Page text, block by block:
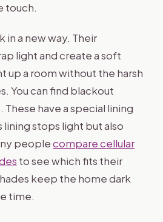
touch.
in a new way. Their
light and create a soft
up a room without the harsh
You can find blackout
have a special lining
lining stops light but also
peoplecompare cellular
to see which fits their
keep the home dark
time.